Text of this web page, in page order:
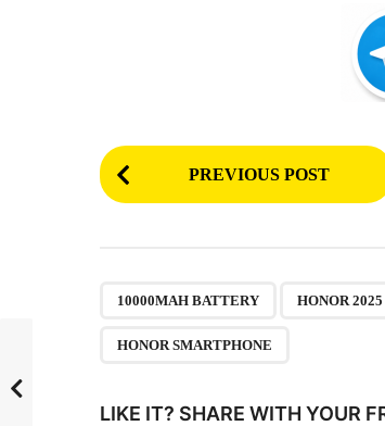
P
o
i
PREVIOUS POST
10000MAH BATTERY HONOR 2025
HONOR SMARTPHONE
LIKE IT? SHARE WITH YOUR